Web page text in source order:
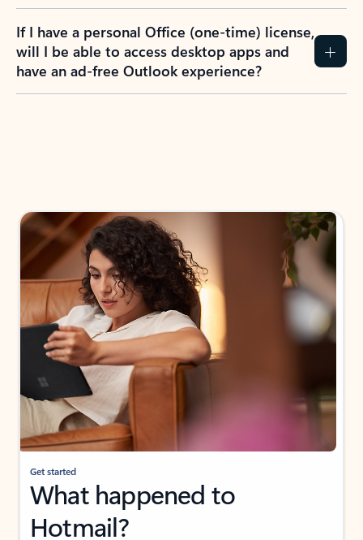
If I have a personal Office (one-time) license,
will I be able to access desktop apps and
have an ad-free Outlook experience?
Get started
What happened to
Hotmail?